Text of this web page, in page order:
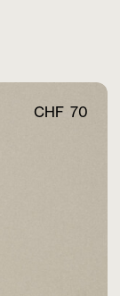
CHF 70